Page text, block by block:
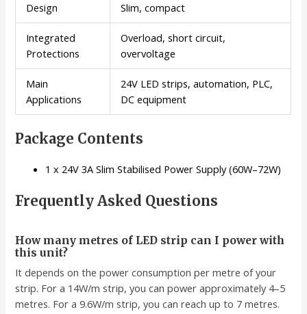
Design Slim, compact
Integrated
Protections
Overload, short circuit,
overvoltage
Main
Applications
24V LED strips, automation, PLC,
DC equipment
Package Contents
1 x 24V 3A Slim Stabilised Power Supply (60W–72W)
Frequently Asked Questions
How many metres of LED strip can I power with
this unit?
It depends on the power consumption per metre of your
strip. For a 14W/m strip, you can power approximately 4–5
metres. For a 9.6W/m strip, you can reach up to 7 metres.